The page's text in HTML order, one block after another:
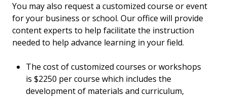
You may also request a customized course or event
for your business or school. Our office will provide
content experts to help facilitate the instruction
needed to help advance learning in your field.
The cost of customized courses or workshops
is $2250 per course which includes the
development of materials and curriculum,